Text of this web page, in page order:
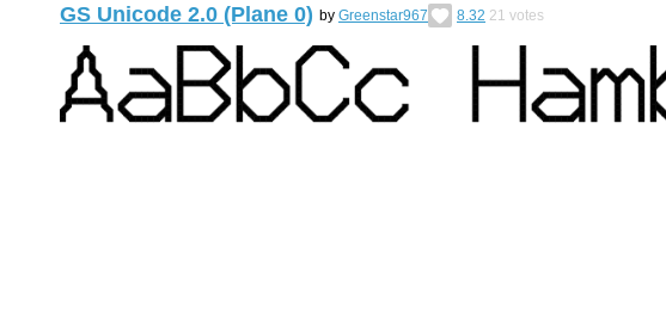
GS Unicode 2.0 (Plane 0) by Greenstar967 8.32 21 votes